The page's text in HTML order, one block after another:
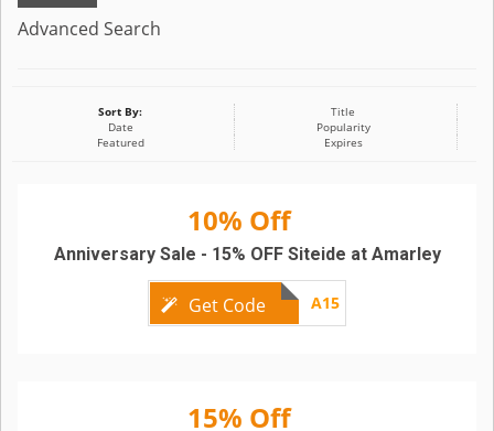
Advanced Search
Sort By:
Title
Date
Popularity
Featured
Expires
10% Off
Get Code A15
Anniversary Sale - 15% OFF Siteide at Amarley
15% Off